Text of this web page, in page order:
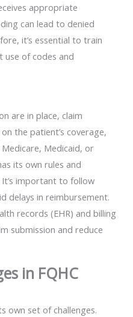
appropriate
can lead to denied
it’s essential to train
of codes and
are in place, claim
the patient’s coverage,
Medicaid, or
its own rules and
important to follow
delays in reimbursement.
records (EHR) and billing
submission and reduce
in FQHC
own set of challenges.